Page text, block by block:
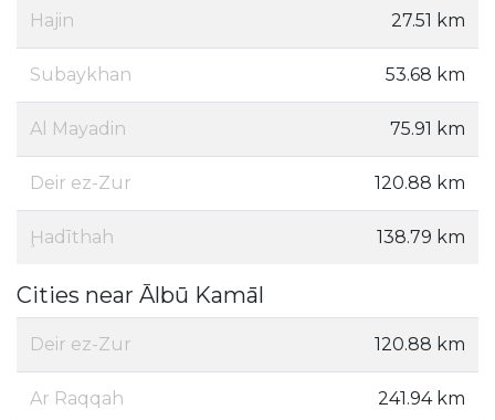
Hajin 27.51 km
Subaykhan 53.68 km
Al Mayadin 75.91 km
Deir ez-Zur 120.88 km
Ḩadīthah 138.79 km
Cities near Ālbū Kamāl
Deir ez-Zur 120.88 km
Ar Raqqah 241.94 km